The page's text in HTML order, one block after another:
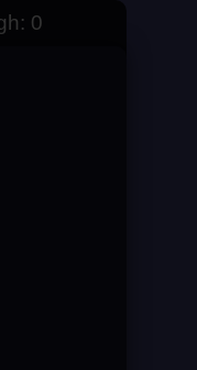
0